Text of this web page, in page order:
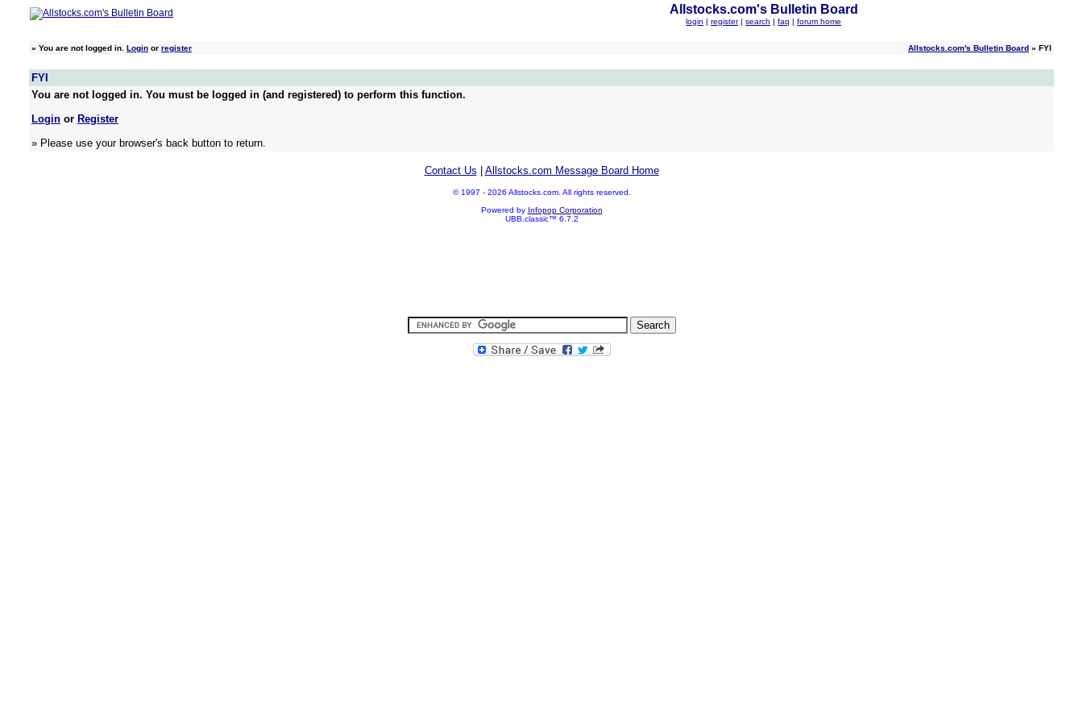
Allstocks.com's Bulletin Board
login | register | search | faq | forum home
» You are not logged in. Login or register Allstocks.com's Bulletin Board » FYI
FYI
You are not logged in. You must be logged in (and registered) to perform this function.
Login or Register
» Please use your browser's back button to return.
Contact Us Allstocks.com Message Board Home
© 1997 - 2026 Allstocks.com. All rights reserved.
Powered by Infopop Corporation
UBB.classic™ 6.7.2